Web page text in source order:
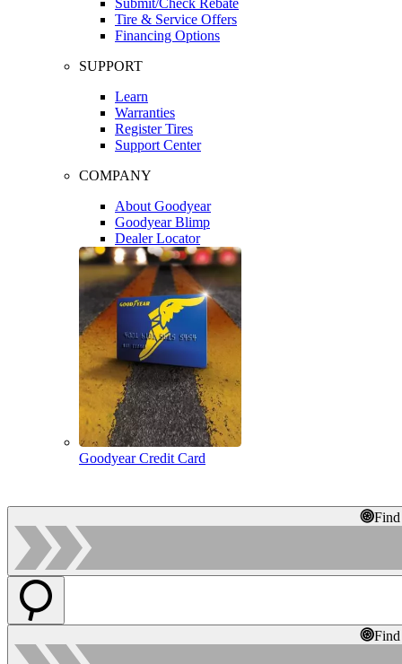
Tire & Service Offers
Financing Options
SUPPORT
Learn
Warranties
Register Tires
Support Center
COMPANY
About Goodyear
Goodyear Blimp
Dealer Locator
Goodyear Credit Card